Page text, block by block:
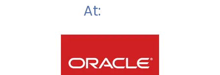
At: